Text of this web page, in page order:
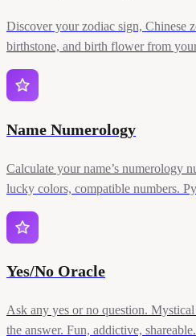
Discover your zodiac sign, Chinese
birthstone, and birth flower from
Name Numerology
Calculate your name’s numerology
lucky colors, compatible numbers.
Yes/No Oracle
Ask any yes or no question.
the answer. Fun, addictive, shareable.